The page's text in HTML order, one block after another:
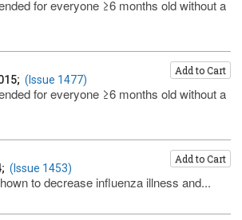
for everyone ≥6 months old without a
Add to Cart
(Issue 1477)
for everyone ≥6 months old without a
Add to Cart
(Issue 1453)
to decrease influenza illness and...